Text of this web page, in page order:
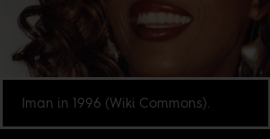
Iman in 1996 (Wiki Commons).